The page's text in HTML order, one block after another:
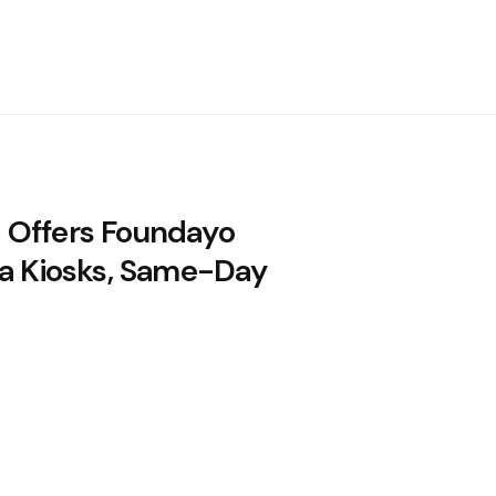
Foundayo
Kiosks, Same-Day